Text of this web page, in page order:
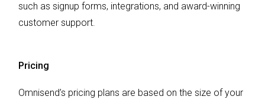
such as signup forms, integrations, and award-winning
customer support.
Pricing
Omnisend’s pricing plans are based on the size of your